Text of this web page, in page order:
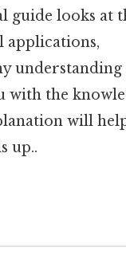
guide looks at
applications,
understanding
with the
will
up..